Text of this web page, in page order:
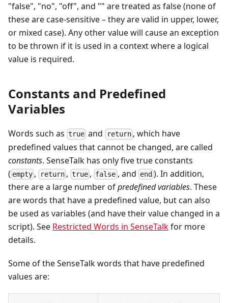
"false", "no", "off", and "" are treated as false (none of
these are case-sensitive – they are valid in upper, lower,
or mixed case). Any other value will cause an exception
to be thrown if it is used in a context where a logical
value is required.
Constants and Predefined
Variables
Words such as true and return, which have
predefined values that cannot be changed, are called
constants. SenseTalk has only five true constants
( empty , return, true , false , and end ). In addition,
there are a large number ofpredefined variables. These
are words that have a predefined value, but can also
be used as variables (and have their value changed in a
script). See Restricted Words in SenseTalkfor more
details.
Some of the SenseTalk words that have predefined
values are: